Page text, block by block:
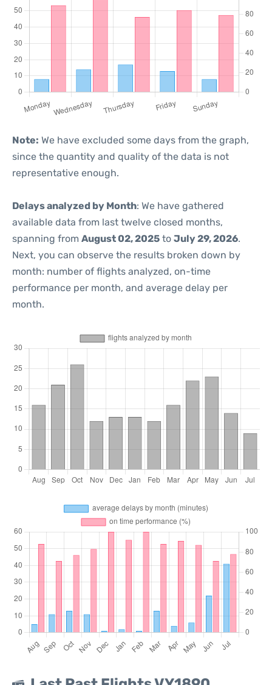
Note: We have excluded some days from the graph,
since the quantity and quality of the data is not
representative enough.
Delays analyzed by Month: We have gathered
available data from last twelve closed months,
spanning from August 02, 2025 to July 29, 2026.
Next, you can observe the results broken down by
month: number of flights analyzed, on-time
performance per month, and average delay per
month.